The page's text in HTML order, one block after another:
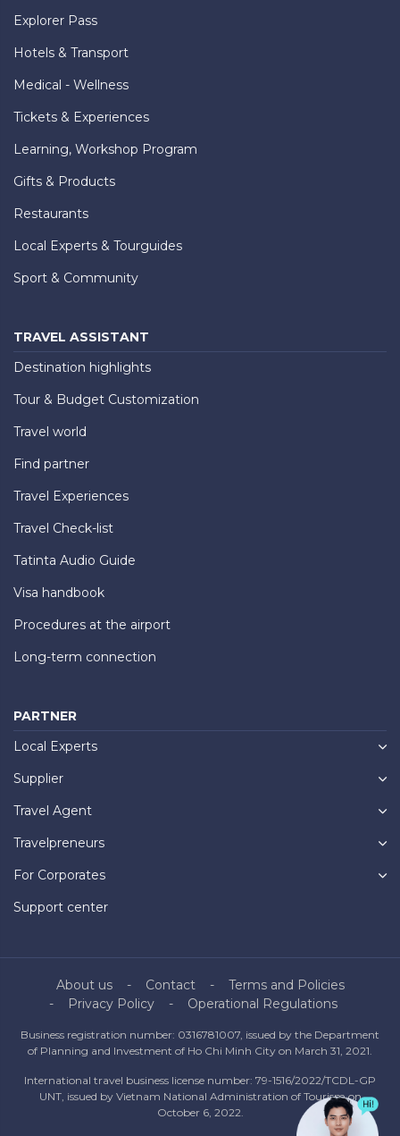
Explorer Pass
Hotels & Transport
Medical - Wellness
Tickets & Experiences
Learning, Workshop Program
Gifts & Products
Restaurants
Local Experts & Tourguides
Sport & Community
TRAVEL ASSISTANT
Destination highlights
Tour & Budget Customization
Travel world
Find partner
Travel Experiences
Travel Check-list
Tatinta Audio Guide
Visa handbook
Procedures at the airport
Long-term connection
PARTNER
Local Experts
Supplier
Travel Agent
Travelpreneurs
For Corporates
Support center
About us Contact
Terms and Policies
Privacy Policy
Operational Regulations
Business registration number: 0316781007, issued by the Department
of Planning and Investment of Ho Chi Minh City on March 31, 2021.
International travel business license number: 79-1516/2022/TCDL-GP
UNT, issued by Vietnam National Administration of Tourism on
October 6, 2022.